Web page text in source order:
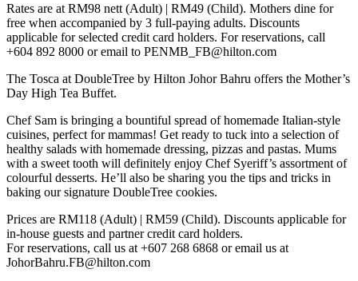
Rates are at RM98 nett (Adult) | RM49 (Child). Mothers dine for
free when accompanied by 3 full-paying adults. Discounts
applicable for selected credit card holders. For reservations, call
+604 892 8000 or email to PENMB_FB@hilton.com
The Tosca at DoubleTree by Hilton Johor Bahru offers the Mother’s
Day High Tea Buffet.
Chef Sam is bringing a bountiful spread of homemade Italian-style
cuisines, perfect for mammas! Get ready to tuck into a selection of
healthy salads with homemade dressing, pizzas and pastas. Mums
with a sweet tooth will definitely enjoy Chef Syeriff’s assortment of
colourful desserts. He’ll also be sharing you the tips and tricks in
baking our signature DoubleTree cookies.
Prices are RM118 (Adult) | RM59 (Child). Discounts applicable for
in-house guests and partner credit card holders.
For reservations, call us at +607 268 6868 or email us at
JohorBahru.FB@hilton.com